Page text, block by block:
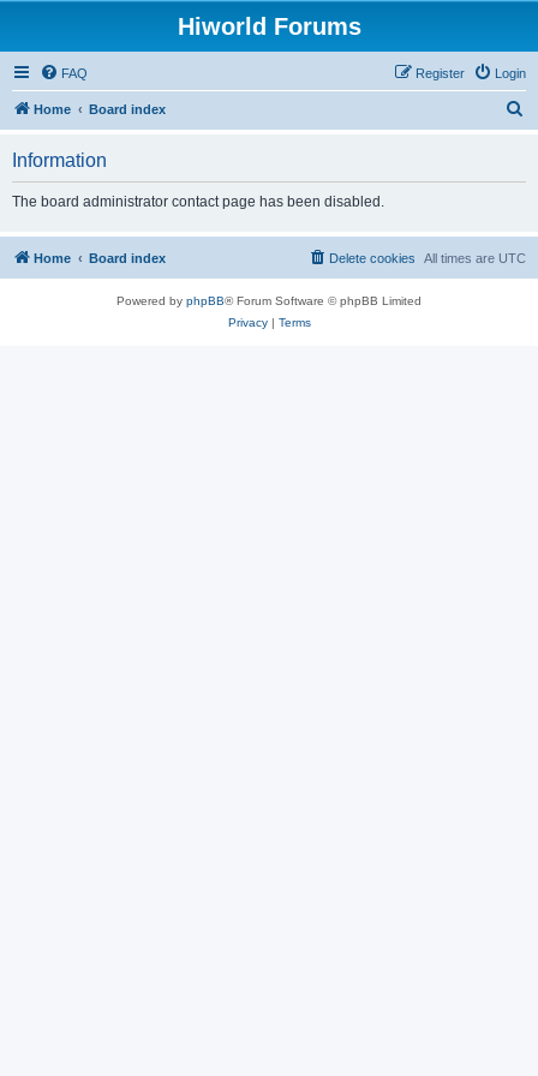
Hiworld Forums
FAQ Login
Register
Home Board index
Information
The board administrator contact page has been disabled.
Home Board index All times are UTC
Delete cookies
Powered by phpBB® Forum Software © phpBB Limited
Privacy| Terms